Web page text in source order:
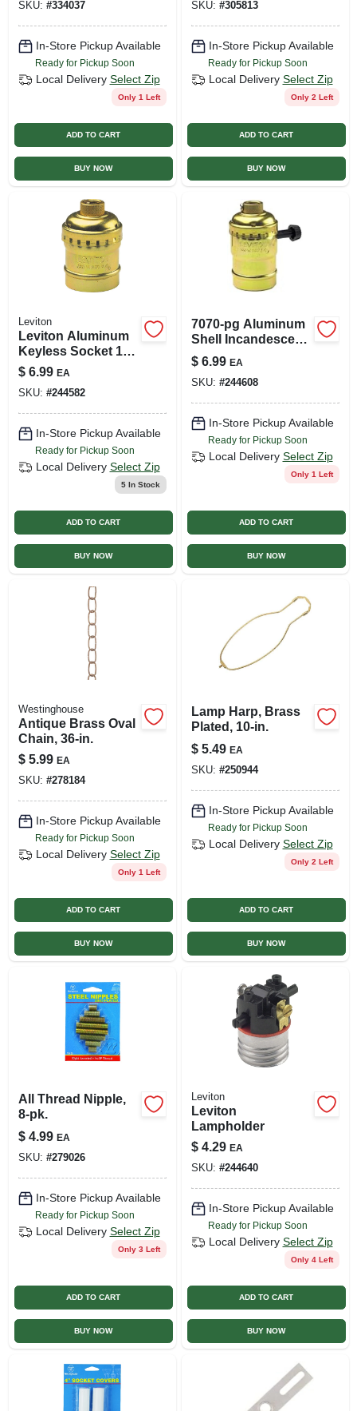
SKU: #334037
In-Store Pickup Available
Ready for Pickup Soon
Local Delivery Select Zip
Only 1 Left
ADD TO CART
BUY NOW
SKU: #305813
In-Store Pickup Available
Ready for Pickup Soon
Local Delivery Select Zip
Only 2 Left
ADD TO CART
BUY NOW
Leviton
Leviton Aluminum
Keyless Socket 1
Pk
$ 6.99 EA
SKU: #244582
In-Store Pickup Available
Ready for Pickup Soon
Local Delivery Select Zip
5In Stock
ADD TO CART
BUY NOW
7070-pg Aluminum
Shell Incandescent
Lampholder With
Removable Turn
Knob And Set
Screw
$ 6.99 EA
SKU: #244608
In-Store Pickup Available
Ready for Pickup Soon
Local Delivery Select Zip
Only 1 Left
ADD TO CART
BUY NOW
Westinghouse
Antique Brass Oval
Chain, 36-in.
$ 5.99 EA
SKU: #278184
In-Store Pickup Available
Ready for Pickup Soon
Local Delivery Select Zip
Only 1 Left
ADD TO CART
BUY NOW
Lamp Harp, Brass
Plated, 10-in.
$ 5.49 EA
SKU: #250944
In-Store Pickup Available
Ready for Pickup Soon
Local Delivery Select Zip
Only 2 Left
ADD TO CART
BUY NOW
All Thread Nipple,
8-pk.
$ 4.99 EA
SKU: #279026
In-Store Pickup Available
Ready for Pickup Soon
Local Delivery Select Zip
Only 3 Left
ADD TO CART
BUY NOW
Leviton
Leviton
Lampholder
$ 4.29 EA
SKU: #244640
In-Store Pickup Available
Ready for Pickup Soon
Local Delivery Select Zip
Only 4 Left
ADD TO CART
BUY NOW